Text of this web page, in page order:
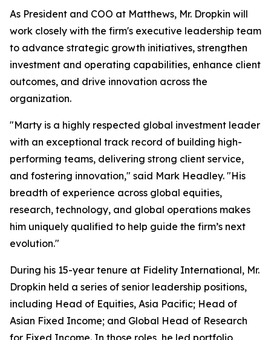
As President and COO at Matthews, Mr. Dropkin will
work closely with the firm's executive leadership team
to advance strategic growth initiatives, strengthen
investment and operating capabilities, enhance client
outcomes, and drive innovation across the
organization.
"Marty is a highly respected global investment leader
with an exceptional track record of building high-
performing teams, delivering strong client service,
and fostering innovation," said Mark Headley. "His
breadth of experience across global equities,
research, technology, and global operations makes
him uniquely qualified to help guide the firm’s next
evolution."
During his 15-year tenure at Fidelity International, Mr.
Dropkin held a series of senior leadership positions,
including Head of Equities, Asia Pacific; Head of
Asian Fixed Income; and Global Head of Research
for Fixed Income. In those roles, he led portfolio